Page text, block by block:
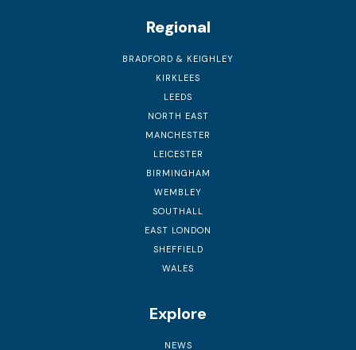
Regional
BRADFORD & KEIGHLEY
KIRKLEES
LEEDS
NORTH EAST
MANCHESTER
LEICESTER
BIRMINGHAM
WEMBLEY
SOUTHALL
EAST LONDON
SHEFFIELD
WALES
Explore
NEWS